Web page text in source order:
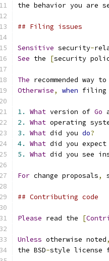
the behavior you are
## Filing issues
Sensitive security-
See the [security
The recommended way
Otherwise, when filing
1. What version of Go
2.
What operating
3.
What did you do?
4.
What did you
5.
What did you see
For change proposals,
## Contributing code
Please read the [
Unless otherwise noted,
the BSD-style license